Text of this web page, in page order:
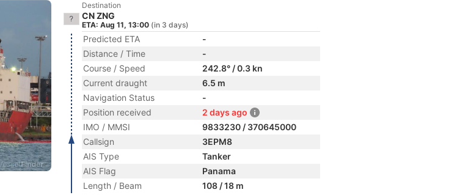
Destination
CN ZNG
ETA: Aug 11, 13:00 (in 3 days)
Predicted ETA
-
Distance / Time
-
Course / Speed
242.8° / 0.3 kn
Current draught
6.5 m
Navigation Status
-
Position received
2 days ago
IMO / MMSI
9833230 / 370645000
Callsign
3EPM8
AIS Type
Tanker
AIS Flag
Panama
Length / Beam
108 / 18 m